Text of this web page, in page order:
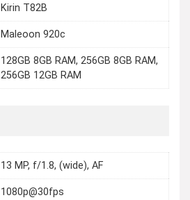
Kirin T82B
Maleoon 920c
128GB 8GB RAM, 256GB 8GB RAM,
256GB 12GB RAM
13 MP, f/1.8, (wide), AF
1080p@30fps